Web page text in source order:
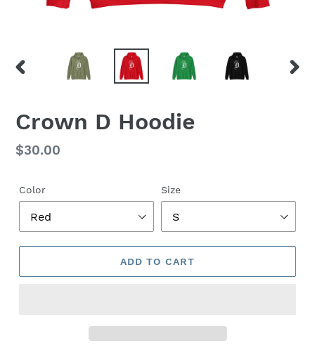
PREVIOUS
Crown D Hoodie
Regular
$30.00
Color Size
ADD TO CART